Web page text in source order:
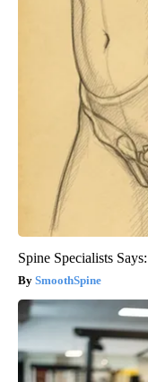
Spine Specialists
SmoothSpine